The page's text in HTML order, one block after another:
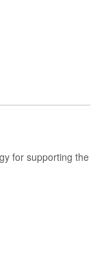
for supporting the